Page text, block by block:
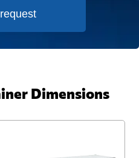
Dimensions